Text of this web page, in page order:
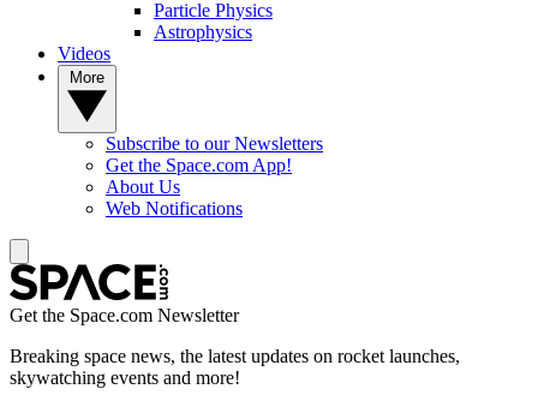
Particle Physics
Astrophysics
Videos
Subscribe to our Newsletters
Get the Space.com App!
About Us
Web Notifications
Get the Space.com Newsletter
Breaking space news, the latest updates on rocket launches,
skywatching events and more!